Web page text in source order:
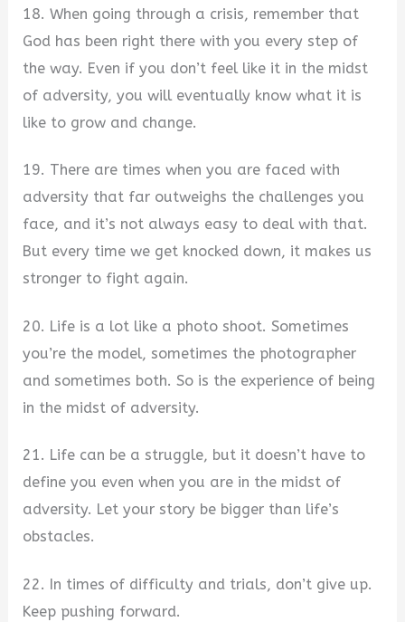
18. When going through a crisis, remember that
God has been right there with you every step of
the way. Even if you don’t feel like it in the midst
of adversity, you will eventually know what it is
like to grow and change.
19. There are times when you are faced with
adversity that far outweighs the challenges you
face, and it’s not always easy to deal with that.
But every time we get knocked down, it makes us
stronger to fight again.
20. Life is a lot like a photo shoot. Sometimes
you’re the model, sometimes the photographer
and sometimes both. So is the experience of being
in the midst of adversity.
21. Life can be a struggle, but it doesn’t have to
define you even when you are in the midst of
adversity. Let your story be bigger than life’s
obstacles.
22. In times of difficulty and trials, don’t give up.
Keep pushing forward.